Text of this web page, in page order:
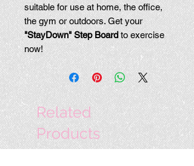
suitable for use at home, the office,
the gym or outdoors. Get your
"StayDown" Step Board to exercise
now!
Related
Products